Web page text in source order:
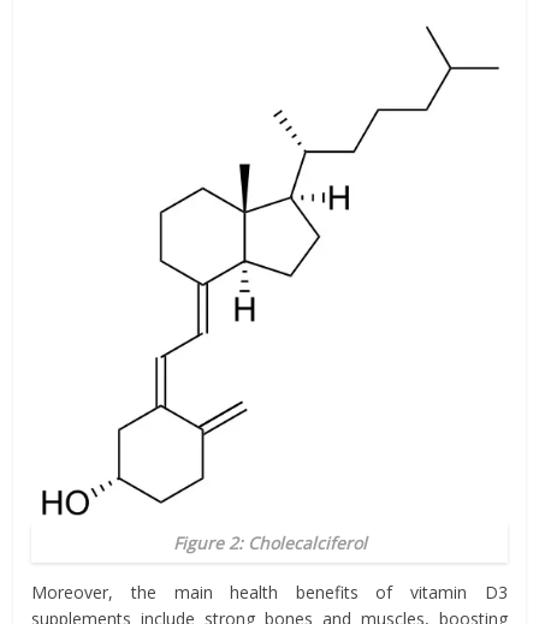
Figure 2: Cholecalciferol
Moreover, the main health benefits of vitamin D3
supplements include strong bones and muscles, boosting